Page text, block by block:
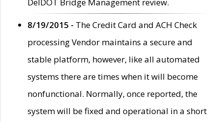
8/19/2015 - The Credit Card and ACH Check
processing Vendor maintains a secure and
stable platform, however, like all automated
systems there are times when it will become
nonfunctional. Normally, once reported, the
system will be fixed and operational in a short